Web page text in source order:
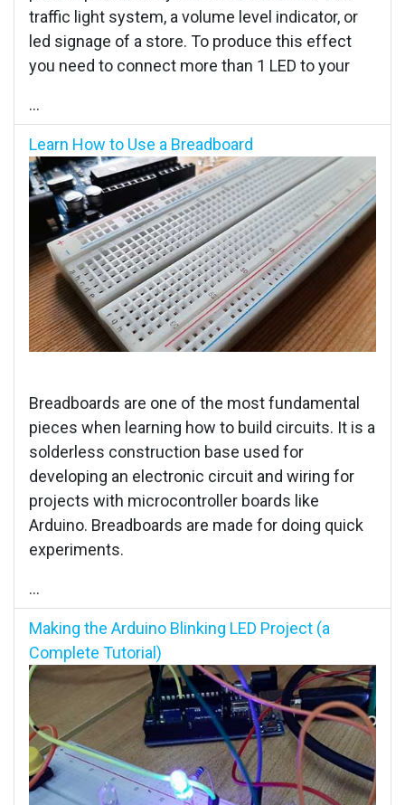
traffic light system, a volume level indicator, or
led signage of a store. To produce this effect
you need to connect more than 1 LED to your
...
Learn How to Use a Breadboard
Breadboards are one of the most fundamental
pieces when learning how to build circuits. It is a
solderless construction base used for
developing an electronic circuit and wiring for
projects with microcontroller boards like
Arduino. Breadboards are made for doing quick
experiments.
...
Making the Arduino Blinking LED Project (a
Complete Tutorial)